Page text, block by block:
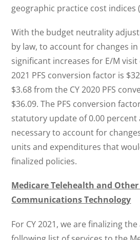
geographic practice cost indices
With the budget neutrality
by law, to account for changes
significant increases for E/M visit
2021 PFS conversion factor is
$3.68 from the CY 2020 PFS
$36.09. The PFS conversion
statutory update of 0.00
necessary to account for
units and expenditures that
finalized policies.
Medicare Telehealth and
Communications Technology
For CY 2021, we are finalizing